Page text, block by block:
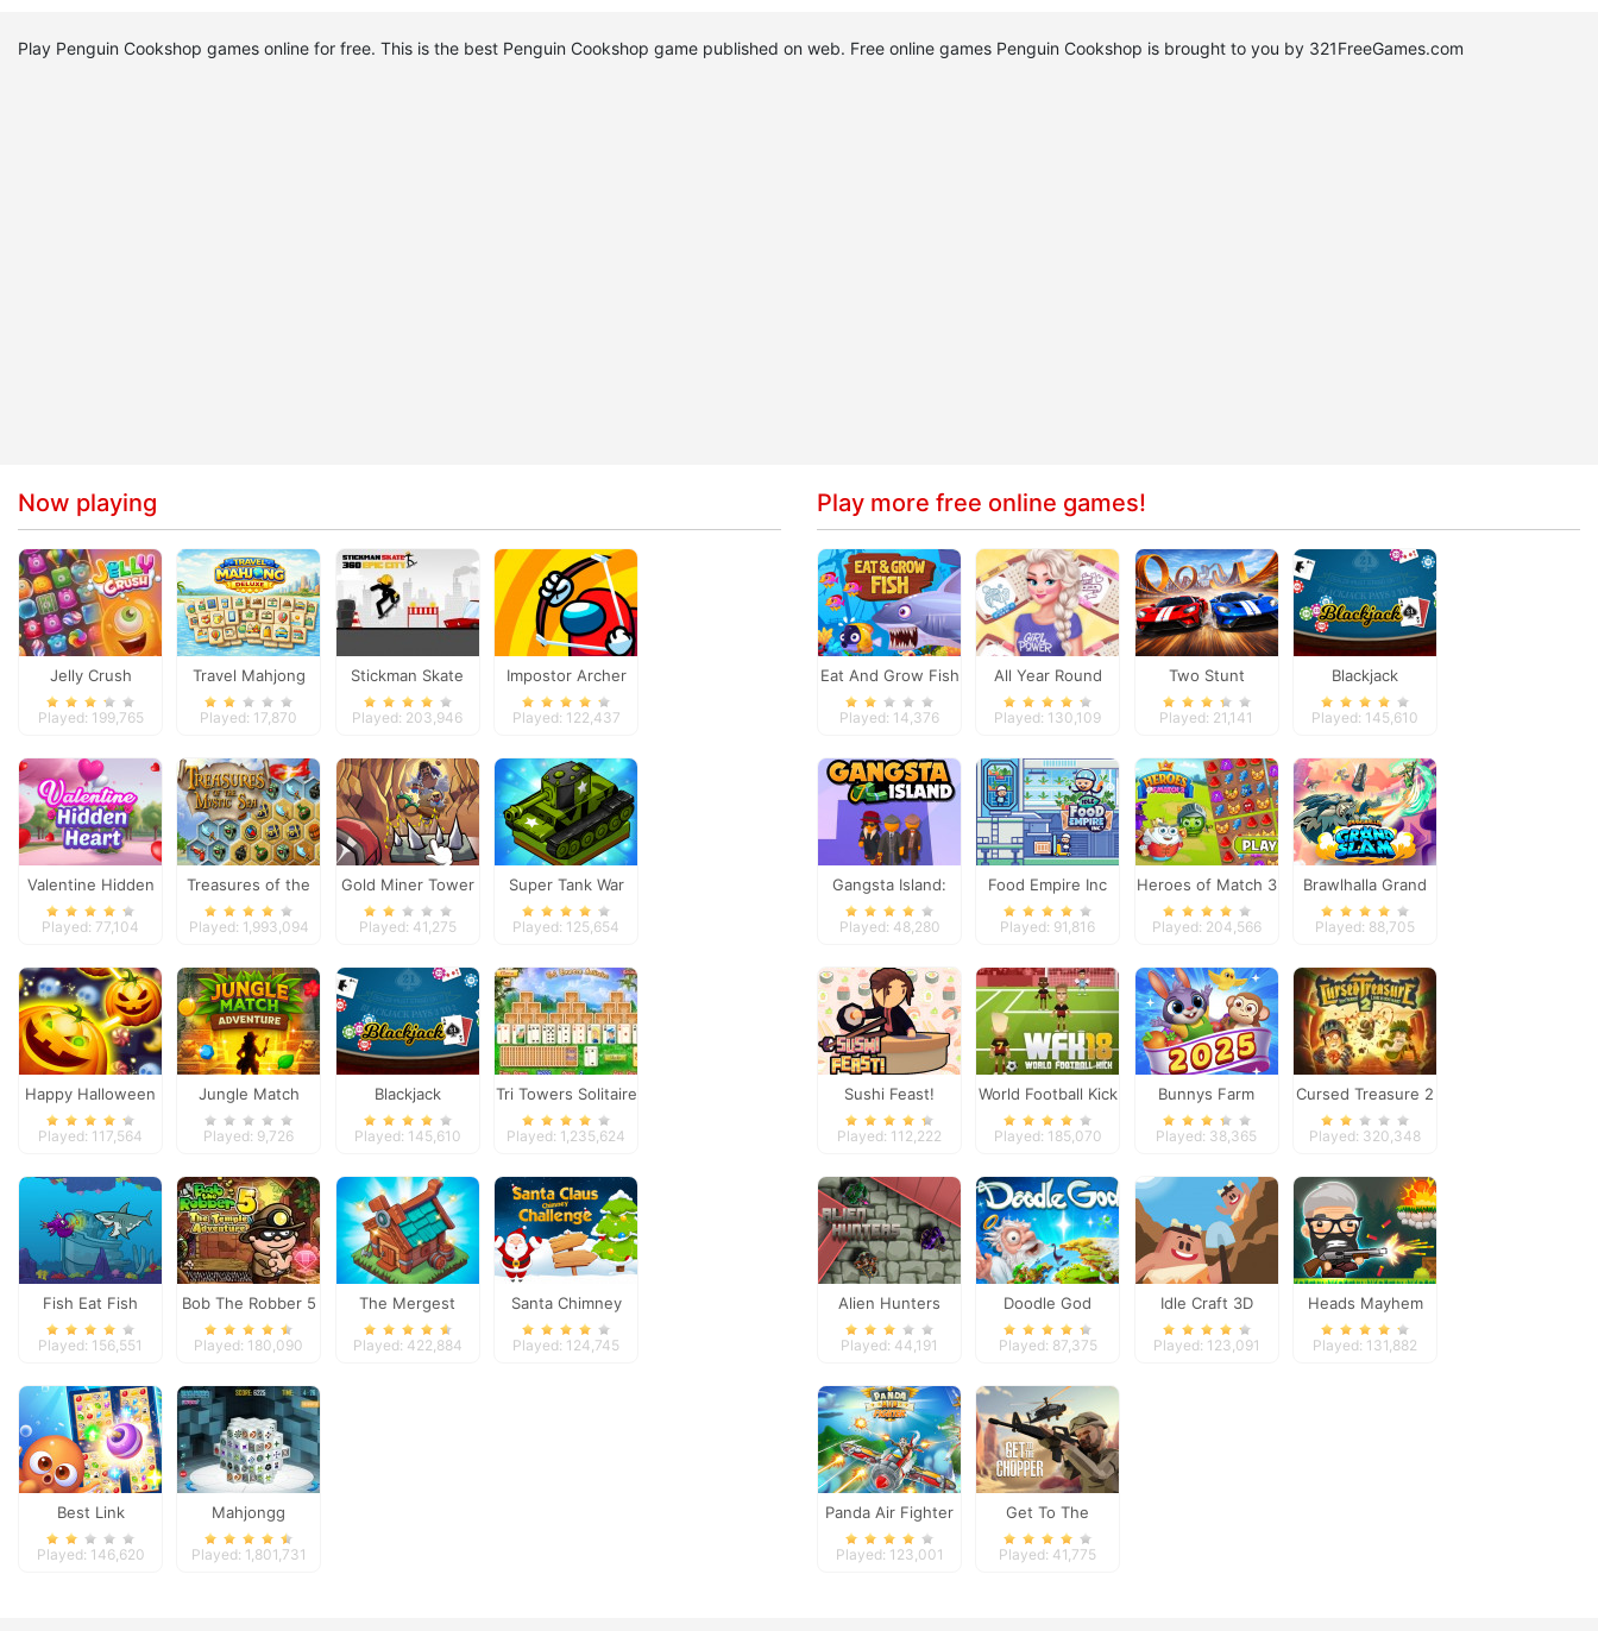
Play Penguin Cookshop games online for free. This is the best Penguin Cookshop game published on web. Free online games Penguin Cookshop is brought to you by 321FreeGames.com
Now playing
Jelly Crush
Played: 199,765
Travel Mahjong
Deluxe
Played: 17,870
Stickman Skate
360 Epic City
Played: 203,946
Impostor Archer
War
Played: 122,437
Valentine Hidden
Heart
Played: 77,104
Treasures of the
Mystic Sea
Played: 1,993,094
Gold Miner Tower
Defense
Played: 41,275
Super Tank War
Played: 125,654
Happy Halloween
Played: 117,564
Jungle Match
Adventures
Played: 9,726
Blackjack
Played: 145,610
Tri Towers Solitaire
Played: 1,235,624
Fish Eat Fish
Played: 156,551
Bob The Robber 5
Temple Adventure
Played: 180,090
The Mergest
Kingdom
Played: 422,884
Santa Chimney
Challenge
Played: 124,745
Best Link
Played: 146,620
Mahjongg
Dimensions
Played: 1,801,731
Play more free online games!
Eat And Grow Fish
Played: 14,376
All Year Round
Fashion Frosty Girl
Played: 130,109
Two Stunt
Supercars
Played: 21,141
Blackjack
Played: 145,610
Gangsta Island:
Crime City
Played: 48,280
Food Empire Inc
Played: 91,816
Heroes of Match 3
Played: 204,566
Brawlhalla Grand
Slam
Played: 88,705
Sushi Feast!
Played: 112,222
World Football Kick
2018
Played: 185,070
Bunnys Farm
Played: 38,365
Cursed Treasure 2
Played: 320,348
Alien Hunters
Played: 44,191
Doodle God
Played: 87,375
Idle Craft 3D
Played: 123,091
Heads Mayhem
Played: 131,882
Panda Air Fighter
Played: 123,001
Get To The
Chopper
Played: 41,775